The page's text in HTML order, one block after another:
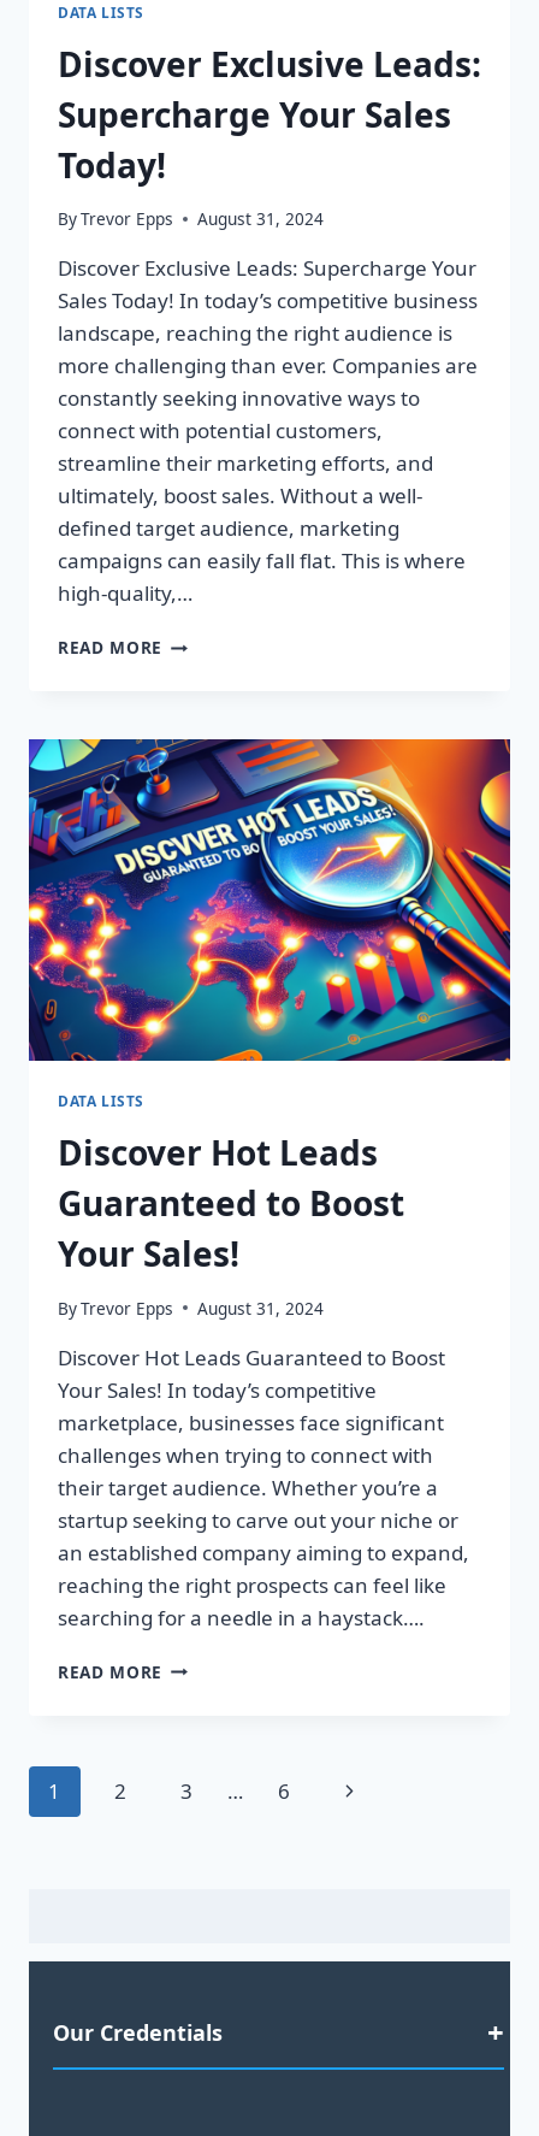
DATA LISTS
Discover Exclusive Leads:
Supercharge Your Sales
Today!
ByTrevor Epps August 31, 2024
Discover Exclusive Leads: Supercharge Your
Sales Today! In today’s competitive business
landscape, reaching the right audience is
more challenging than ever. Companies are
constantly seeking innovative ways to
connect with potential customers,
streamline their marketing efforts, and
ultimately, boost sales. Without a well-
defined target audience, marketing
campaigns can easily fall flat. This is where
high-quality,…
READ MORE DISCOVER
YOUR
SALES
TODAY!
DATA LISTS
Discover Hot Leads
Guaranteed to Boost
Your Sales!
ByTrevor Epps August 31, 2024
Discover Hot Leads Guaranteed to Boost
Your Sales! In today’s competitive
marketplace, businesses face significant
challenges when trying to connect with
their target audience. Whether you’re a
startup seeking to carve out your niche or
an established company aiming to expand,
reaching the right prospects can feel like
searching for a needle in a haystack….
READ MORE DISCOVER
BOOST
Page
1 2 3 … 6
Next
Our Credentials